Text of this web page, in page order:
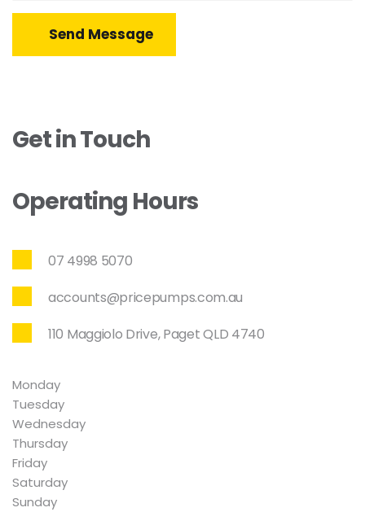
Send Message
Get in Touch
Operating Hours
07 4998 5070
accounts@pricepumps.com.au
110 Maggiolo Drive, Paget QLD 4740
Monday
Tuesday
Wednesday
Thursday
Friday
Saturday
Sunday